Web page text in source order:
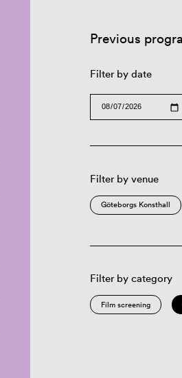
Previous
Filter by date
Filter by venue
Göteborgs Konsthall
Filter by category
Film screening